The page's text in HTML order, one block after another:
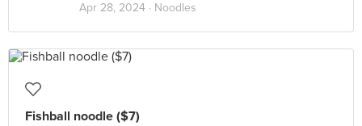
Apr 28, 2024 · Noodles
Fishball noodle ($7)